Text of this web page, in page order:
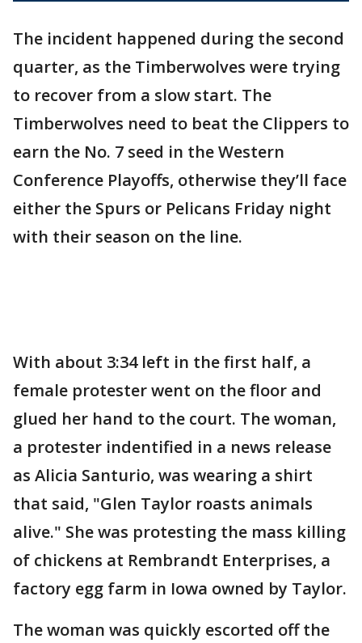
The incident happened during the second
quarter, as the Timberwolves were trying
to recover from a slow start. The
Timberwolves need to beat the Clippers to
earn the No. 7 seed in the Western
Conference Playoffs, otherwise they’ll face
either the Spurs or Pelicans Friday night
with their season on the line.
With about 3:34 left in the first half, a
female protester went on the floor and
glued her hand to the court. The woman,
a protester indentified in a news release
as Alicia Santurio, was wearing a shirt
that said, "Glen Taylor roasts animals
alive." She was protesting the mass killing
of chickens at Rembrandt Enterprises, a
factory egg farm in Iowa owned by Taylor.
The woman was quickly escorted off the